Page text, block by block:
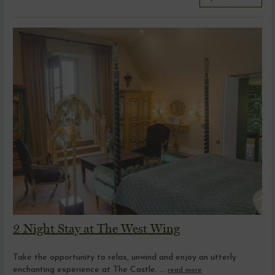
2 Night Stay at The West Wing
Take the opportunity to relax, unwind and enjoy an utterly
enchanting experience at The Castle. ... read more